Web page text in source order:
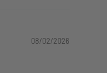
08/02/2026